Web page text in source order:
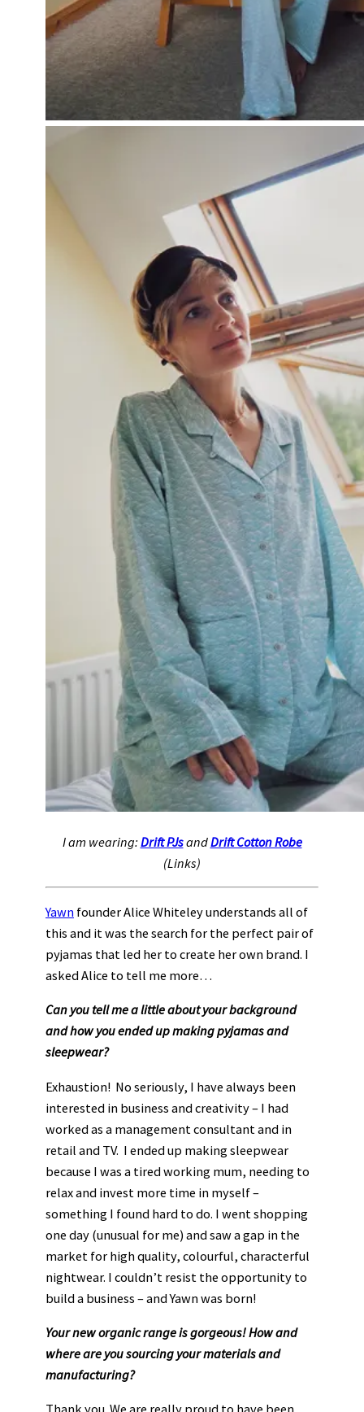
I am wearing:Drift PJsandDrift Cotton Robe
(Links)
Yawn founder Alice Whiteley understands all of
this and it was the search for the perfect pair of
pyjamas that led her to create her own brand. I
asked Alice to tell me more…
Can you tell me a little about your background
and how you ended up making pyjamas and
sleepwear?
Exhaustion! No seriously, I have always been
interested in business and creativity – I had
worked as a management consultant and in
retail and TV. I ended up making sleepwear
because I was a tired working mum, needing to
relax and invest more time in myself –
something I found hard to do. I went shopping
one day (unusual for me) and saw a gap in the
market for high quality, colourful, characterful
nightwear. I couldn’t resist the opportunity to
build a business – and Yawn was born!
Your new organic range is gorgeous! How and
where are you sourcing your materials and
manufacturing?